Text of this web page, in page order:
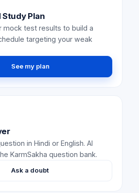
Plan
mock test results to build a
targeting your weak
See my plan
in Hindi or English. AI
KarmSakha question bank.
Ask a doubt